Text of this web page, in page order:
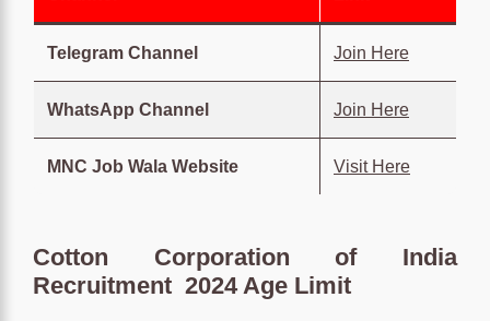
Telegram Channel Join Here
WhatsApp Channel Join Here
MNC Job Wala Website Visit Here
Cotton Corporation of India
Recruitment 2024 Age Limit